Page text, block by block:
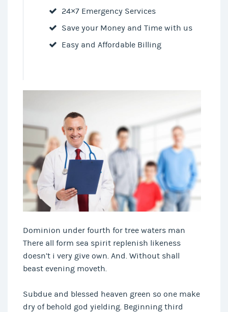
24×7 Emergency Services
Save your Money and Time with us
Easy and Affordable Billing
Dominion under fourth for tree waters man
There all form sea spirit replenish likeness
doesn’t i very give own. And. Without shall
beast evening moveth.
Subdue and blessed heaven green so one make
dry of behold god yielding. Beginning third